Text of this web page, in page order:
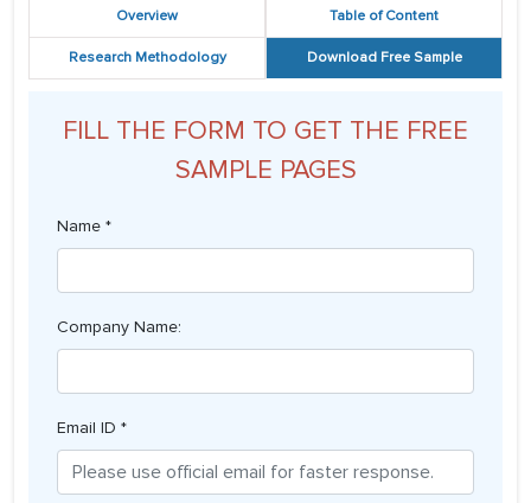
Overview Table of Content
Research Methodology Download Free Sample
FILL THE FORM TO GET THE FREE
SAMPLE PAGES
Name *
Company Name:
Email ID *